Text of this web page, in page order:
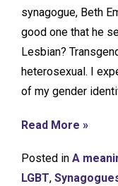
synagogue, Beth
good one that he
Lesbian?
heterosexual. I
of my gender
Read More »
Posted in A
LGBT,